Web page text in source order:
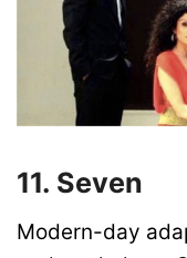
11. Seven
Modern-day